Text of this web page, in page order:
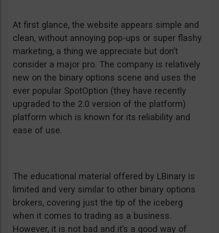
At first glance, the website appears simple and
clean, without annoying pop-ups or super flashy
marketing, a thing we appreciate but don’t
consider a major pro. The company is relatively
new on the binary options scene and uses the
ever popular SpotOption (they have recently
upgraded to the 2.0 version of the platform)
platform which is known for its reliability and
ease of use.
The educational material offered by LBinary is
limited and very similar to other binary options
brokers, covering just the tip of the iceberg
when it comes to trading as a business.
However, it is not bad and it’s a good way of